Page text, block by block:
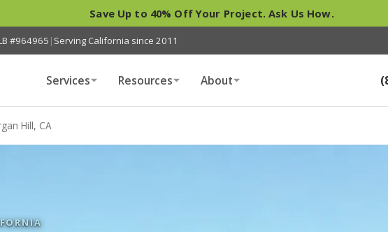
Save Up to 40% Off Your Project. Ask Us How.
#964965 | Serving California since 2011
Services Resources About
Hill, CA